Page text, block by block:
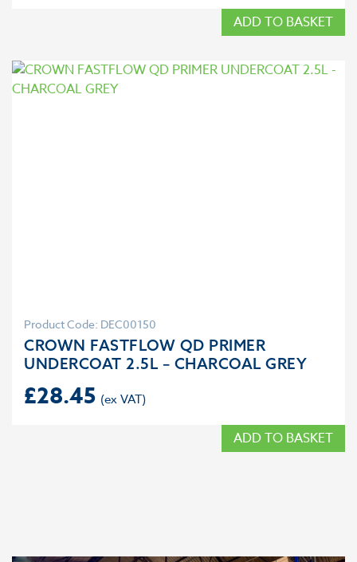
ADD TO BASKET
Product Code: DEC00150
CROWN FASTFLOW QD PRIMER
UNDERCOAT 2.5L – CHARCOAL GREY
£28.45
ADD TO BASKET